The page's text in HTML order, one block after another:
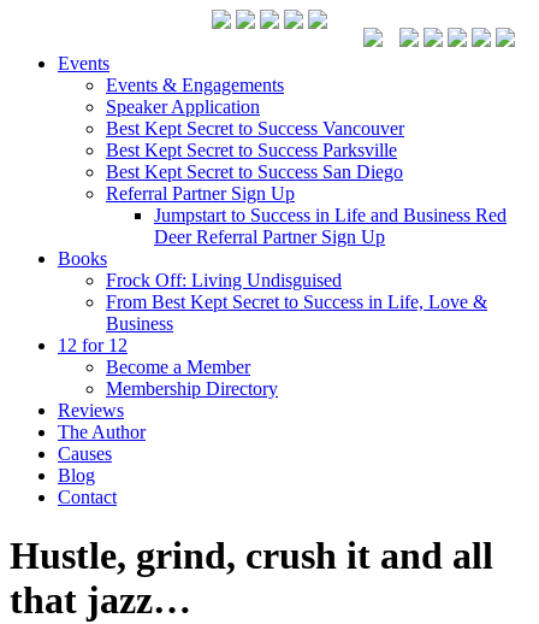
Events
Events & Engagements
Speaker Application
Best Kept Secret to Success Vancouver
Best Kept Secret to Success Parksville
Best Kept Secret to Success San Diego
Referral Partner Sign Up
Jumpstart to Success in Life and Business Red
Deer Referral Partner Sign Up
Books
Frock Off: Living Undisguised
From Best Kept Secret to Success in Life, Love &
Business
12 for 12
Become a Member
Membership Directory
Reviews
The Author
Causes
Blog
Contact
Hustle, grind, crush it and all
that jazz…